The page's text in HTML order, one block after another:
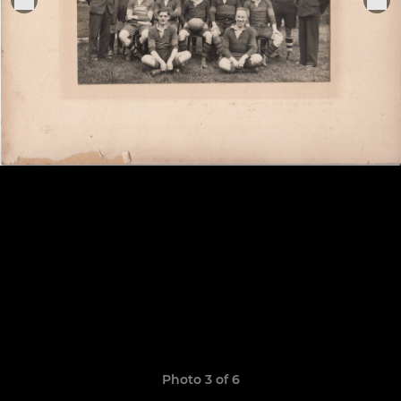
Photo 3 of 6